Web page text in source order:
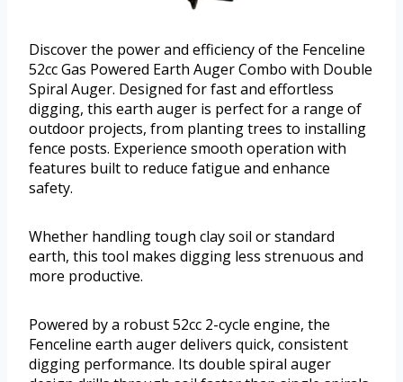
Discover the power and efficiency of the Fenceline
52cc Gas Powered Earth Auger Combo with Double
Spiral Auger. Designed for fast and effortless
digging, this earth auger is perfect for a range of
outdoor projects, from planting trees to installing
fence posts. Experience smooth operation with
features built to reduce fatigue and enhance
safety.
Whether handling tough clay soil or standard
earth, this tool makes digging less strenuous and
more productive.
Powered by a robust 52cc 2-cycle engine, the
Fenceline earth auger delivers quick, consistent
digging performance. Its double spiral auger